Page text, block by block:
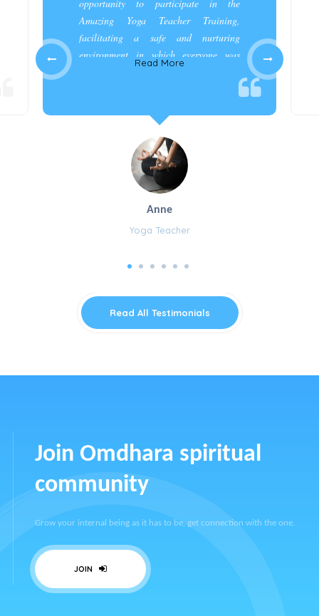
opportunity to participate in the
Amazing Yoga Teacher Training,
facilitating a safe and nurturing
environment in which everyone was
Read More
Anne
Yoga Teacher
Read All Testimonials
Join Omdhara spiritual
community
Grow your internal being as it has to be, get connection with the one.
JOIN